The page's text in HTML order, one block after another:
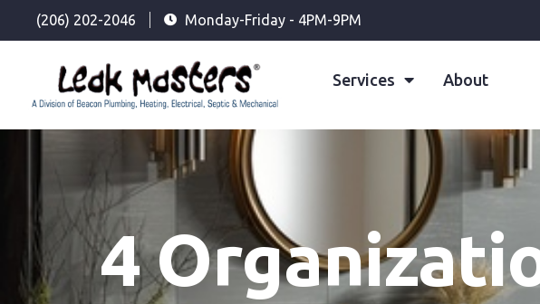
(206) 202-2046 Monday-Friday - 4PM-9PM
Services About
4